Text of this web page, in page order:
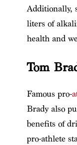
Additionally,
liters of
health and
Tom
Famous pro-
Brady also
benefits of
pro-athlete